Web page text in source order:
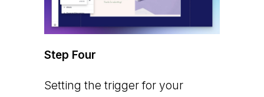
Step Four
Setting the trigger for your